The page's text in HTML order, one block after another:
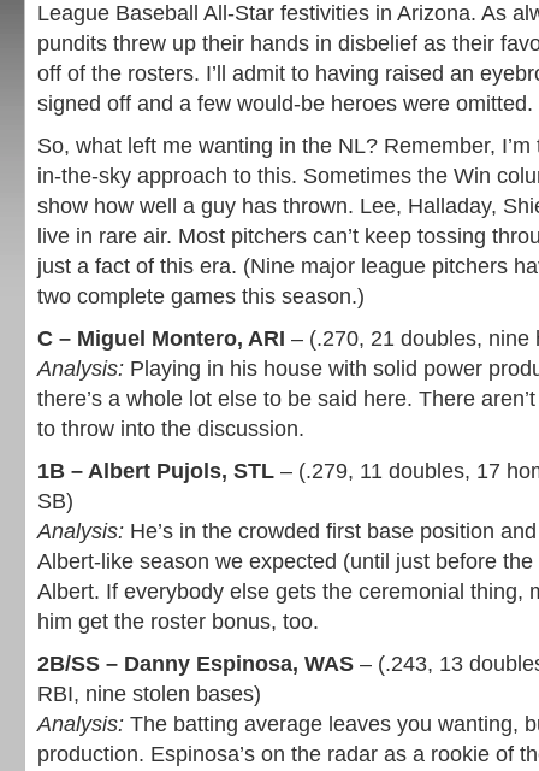
League Baseball All-Star festivities in Arizona. As
pundits threw up their hands in disbelief as their
off of the rosters. I’ll admit to having raised an
signed off and a few would-be heroes were omitted.
So, what left me wanting in the NL? Remember,
in-the-sky approach to this. Sometimes the Win
show how well a guy has thrown. Lee, Halladay,
live in rare air. Most pitchers can’t keep tossing
just a fact of this era. (Nine major league pitchers
two complete games this season.)
C – Miguel Montero, ARI – (.270, 21 doubles, nine
Analysis: Playing in his house with solid power
there’s a whole lot else to be said here. There
to throw into the discussion.
1B – Albert Pujols, STL – (.279, 11 doubles, 17
SB)
Analysis: He’s in the crowded first base position
Albert-like season we expected (until just before the
Albert. If everybody else gets the ceremonial thing,
him get the roster bonus, too.
2B/SS – Danny Espinosa, WAS – (.243, 13
RBI, nine stolen bases)
Analysis: The batting average leaves you wanting,
production. Espinosa’s on the radar as a rookie of